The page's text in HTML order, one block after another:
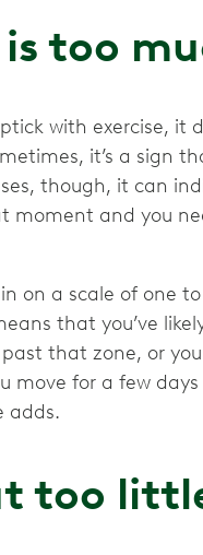
too
with exercise,
it’s a sign
though, it can
moment and you
on a scale of one
that you’ve
past that zone, or
move for a few
adds.
too